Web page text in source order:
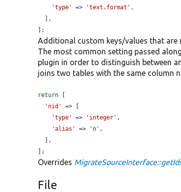
'type'
=> 'text.format' ,
];
Additional custom keys/values that
The most common setting passed
plugin in order to distinguish between
joins two tables with the same column
return [
'nid'
=> [
'type'
=> 'integer' ,
'alias'
=> 'n' ,
];
Overrides
File